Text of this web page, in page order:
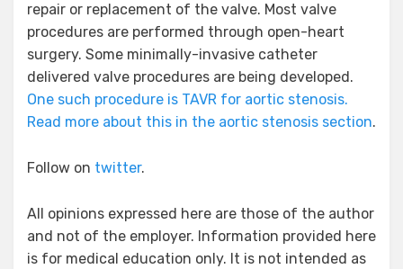
repair or replacement of the valve. Most valve
procedures are performed through open-heart
surgery. Some minimally-invasive catheter
delivered valve procedures are being developed.
One such procedure is TAVR for aortic stenosis.
Read more about this in the aortic stenosis section.
Follow on twitter.
All opinions expressed here are those of the author
and not of the employer. Information provided here
is for medical education only. It is not intended as